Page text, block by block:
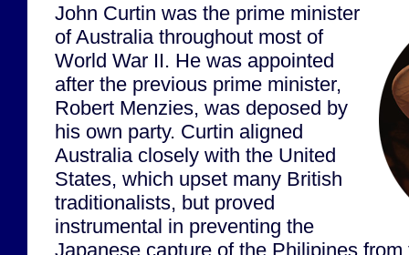
John Curtin was the prime minister
of Australia throughout most of
World War II. He was appointed
after the previous prime minister,
Robert Menzies, was deposed by
his own party. Curtin aligned
Australia closely with the United
States, which upset many British
traditionalists, but proved
instrumental in preventing the
Japanese capture of the Philipines